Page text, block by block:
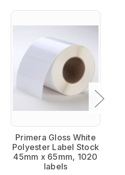
Primera Gloss White
Polyester Label Stock
45mm x 65mm, 1020
labels